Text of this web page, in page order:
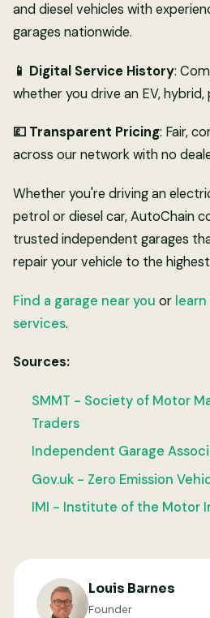
and diesel vehicles with
garages nationwide.
📱 Digital Service History:
whether you drive an EV,
💷 Transparent Pricing: Fair,
across our network with no
Whether you're driving an
petrol or diesel car, AutoChain
trusted independent garages
repair your vehicle to the
Find a garage near you or
services.
Sources:
SMMT - Society of Motor
Traders
Independent Garage
Gov.uk - Zero Emission
IMI - Institute of the Motor
Louis Barnes
Founder